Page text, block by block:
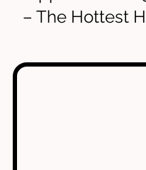
– The Hottest